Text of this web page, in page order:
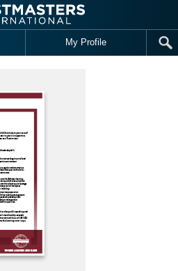
My Profile